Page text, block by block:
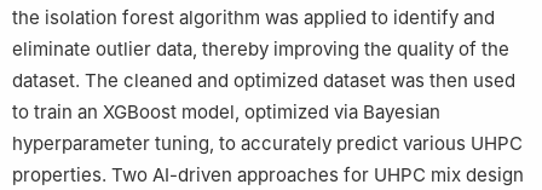
the isolation forest algorithm was applied to identify and
eliminate outlier data, thereby improving the quality of the
dataset. The cleaned and optimized dataset was then used
to train an XGBoost model, optimized via Bayesian
hyperparameter tuning, to accurately predict various UHPC
properties. Two AI-driven approaches for UHPC mix design